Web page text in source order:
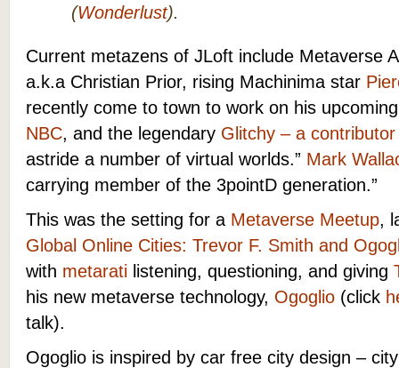
(Wonderlust).
Current metazens of JLoft include Metaverse
a.k.a Christian Prior, rising Machinima star
recently come to town to work on his
NBC, and the legendary Glitchy – a
astride a number of virtual worlds.” Mark
carrying member of the 3pointD generation.”
This was the setting for a Metaverse Meetup,
Global Online Cities: Trevor F. Smith and
with metarati listening, questioning, and giving
his new metaverse technology, Ogoglio (click
talk).
Ogoglio is inspired by car free city design –